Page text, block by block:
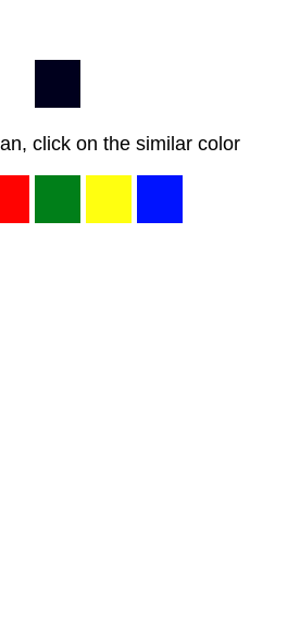
click on the similar color